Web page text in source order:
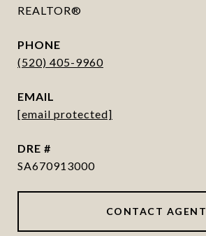
REALTOR®
PHONE
(520) 405-9960
EMAIL
[email protected]
DRE #
SA670913000
CONTACT AGENT